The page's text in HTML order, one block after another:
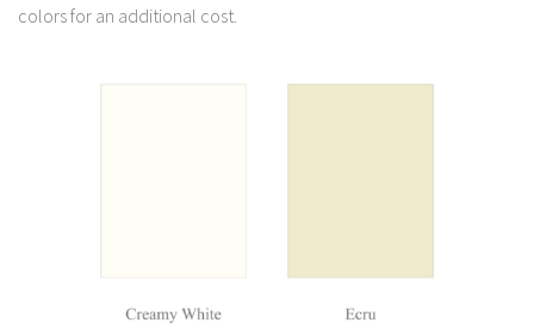
colors for an additional cost.